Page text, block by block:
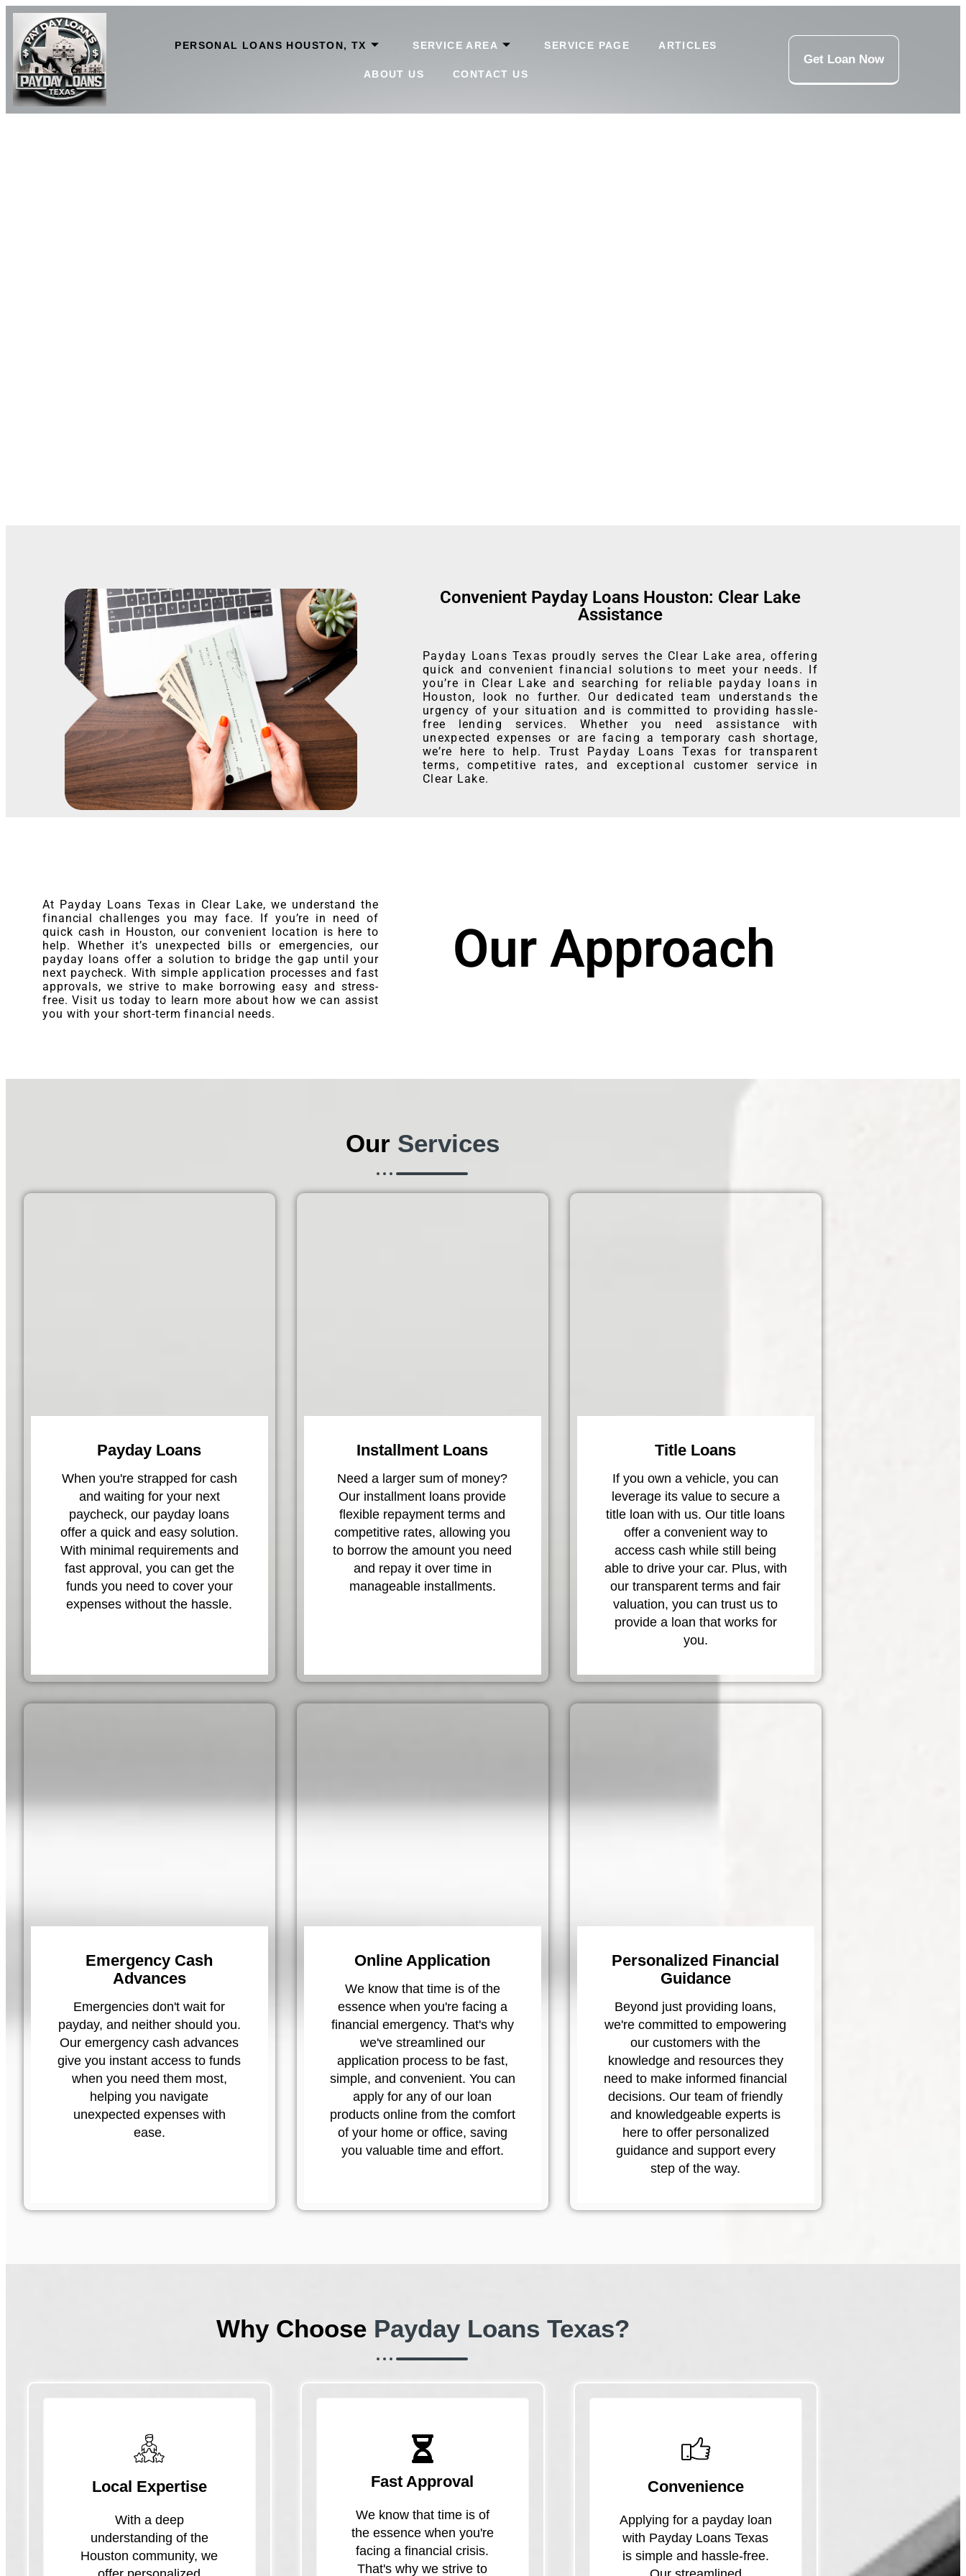
PERSONAL LOANS HOUSTON, TX SERVICE AREA SERVICE PAGE ARTICLES
ABOUT US CONTACT US
Get Loan Now
Convenient Payday Loans Houston: Clear Lake
Assistance
Payday Loans Texas proudly serves the Clear Lake area, offering
quick and convenient financial solutions to meet your needs. If
you’re in Clear Lake and searching for reliable payday loans in
Houston, look no further. Our dedicated team understands the
urgency of your situation and is committed to providing hassle-
free lending services. Whether you need assistance with
unexpected expenses or are facing a temporary cash shortage,
we’re here to help. Trust Payday Loans Texas for transparent
terms, competitive rates, and exceptional customer service in
Clear Lake.
At Payday Loans Texas in Clear Lake, we understand the
financial challenges you may face. If you’re in need of
quick cash in Houston, our convenient location is here to
help. Whether it’s unexpected bills or emergencies, our
payday loans offer a solution to bridge the gap until your
next paycheck. With simple application processes and fast
approvals, we strive to make borrowing easy and stress-
free. Visit us today to learn more about how we can assist
you with your short-term financial needs.
Our Approach
Our Services
Payday Loans
When you're strapped for cash
and waiting for your next
paycheck, our payday loans
offer a quick and easy solution.
With minimal requirements and
fast approval, you can get the
funds you need to cover your
expenses without the hassle.
Installment Loans
Need a larger sum of money?
Our installment loans provide
flexible repayment terms and
competitive rates, allowing you
to borrow the amount you need
and repay it over time in
manageable installments.
Title Loans
If you own a vehicle, you can
leverage its value to secure a
title loan with us. Our title loans
offer a convenient way to
access cash while still being
able to drive your car. Plus, with
our transparent terms and fair
valuation, you can trust us to
provide a loan that works for
you.
Emergency Cash
Advances
Emergencies don't wait for
payday, and neither should you.
Our emergency cash advances
give you instant access to funds
when you need them most,
helping you navigate
unexpected expenses with
ease.
Online Application
We know that time is of the
essence when you're facing a
financial emergency. That's why
we've streamlined our
application process to be fast,
simple, and convenient. You can
apply for any of our loan
products online from the comfort
of your home or office, saving
you valuable time and effort.
Personalized Financial
Guidance
Beyond just providing loans,
we're committed to empowering
our customers with the
knowledge and resources they
need to make informed financial
decisions. Our team of friendly
and knowledgeable experts is
here to offer personalized
guidance and support every
step of the way.
Why Choose Payday Loans Texas?
Local Expertise
With a deep
understanding of the
Houston community, we
Fast Approval
We know that time is of
the essence when you're
facing a financial crisis.
That's why we strive to
Convenience
Applying for a payday loan
with Payday Loans Texas
is simple and hassle-free.